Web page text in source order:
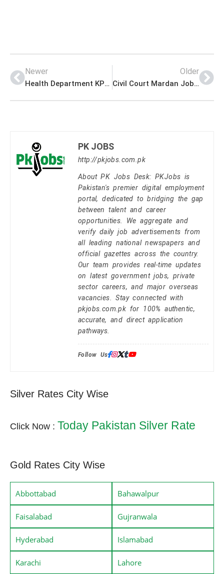
Newer
Health Department KPK Jobs for Physiotherapist Advertisement
Older
Civil Court Mardan Jobs for Process Server (BPS-05)
PK JOBS
http://pkjobs.com.pk
About PK Jobs Desk: PKJobs is
Pakistan's premier digital employment
portal, dedicated to bridging the gap
between talent and career
opportunities. We aggregate and
verify daily job advertisements from
all leading national newspapers and
official gazettes across the country.
Our team provides real-time updates
on latest government jobs, private
sector careers, and major overseas
vacancies. Stay connected with
pkjobs.com.pk for 100% authentic,
accurate, and direct application
pathways.
Follow Us:
Silver Rates City Wise
Click Now : Today Pakistan Silver Rate
Gold Rates City Wise
Abbottabad Bahawalpur
Faisalabad Gujranwala
Hyderabad Islamabad
Karachi Lahore